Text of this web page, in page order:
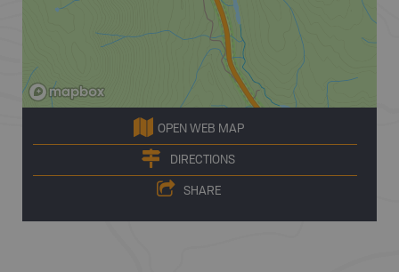
OPEN WEB MAP
DIRECTIONS
SHARE